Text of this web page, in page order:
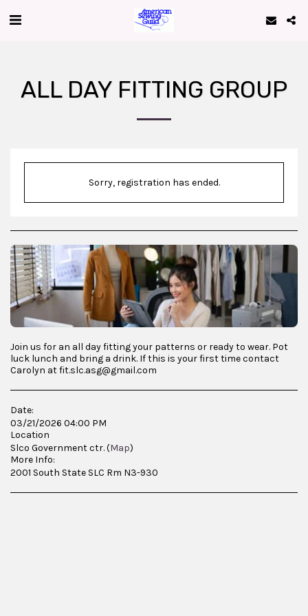
ALL DAY FITTING GROUP
Sorry, registration has ended.
Join us for an all day fitting your patterns or ready to wear. Pot
luck lunch and bring a drink. If this is your first time contact
Carolyn at fit.slc.asg@gmail.com
Date:
03/21/2026 04:00 PM
Location
Slco Government ctr. (Map)
More Info:
2001 South State SLC Rm N3-930